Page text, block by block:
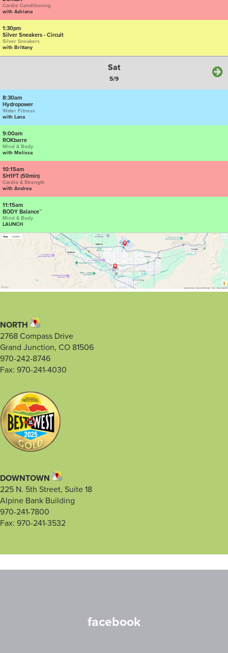
Cardio Conditioning
with Adriana
1:30pm
Silver Sneakers - Circuit
Silver Sneakers
with Brittany
Sat
5/9
8:30am
Hydropower
Water Fitness
with Lana
9:00am
ROKbarre
Mind & Body
with Melissa
10:15am
SH1FT (50min)
Cardio & Strength
with Andrea
11:15am
BODY Balance™
Mind & Body
LAUNCH
NORTH
2768 Compass Drive
Grand Junction, CO 81506
970-242-8746
Fax: 970-241-4030
DOWNTOWN
225 N. 5th Street, Suite 18
Alpine Bank Building
970-241-7800
Fax: 970-241-3532
facebook